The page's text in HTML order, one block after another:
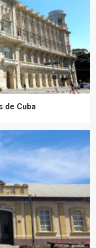
de Cuba